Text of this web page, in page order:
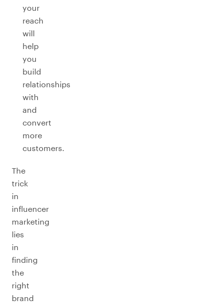
your
reach
will
help
you
build
relationships
with
and
convert
more
customers.
The
trick
in
influencer
marketing
lies
in
finding
the
right
brand